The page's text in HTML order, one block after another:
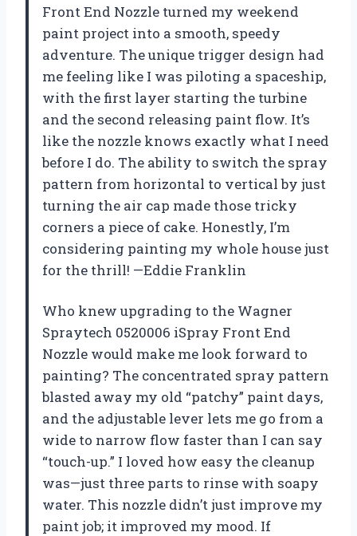
Front End Nozzle turned my weekend
paint project into a smooth, speedy
adventure. The unique trigger design had
me feeling like I was piloting a spaceship,
with the first layer starting the turbine
and the second releasing paint flow. It’s
like the nozzle knows exactly what I need
before I do. The ability to switch the spray
pattern from horizontal to vertical by just
turning the air cap made those tricky
corners a piece of cake. Honestly, I’m
considering painting my whole house just
for the thrill! —Eddie Franklin
Who knew upgrading to the Wagner
Spraytech 0520006 iSpray Front End
Nozzle would make me look forward to
painting? The concentrated spray pattern
blasted away my old “patchy” paint days,
and the adjustable lever lets me go from a
wide to narrow flow faster than I can say
“touch-up.” I loved how easy the cleanup
was—just three parts to rinse with soapy
water. This nozzle didn’t just improve my
paint job; it improved my mood. If